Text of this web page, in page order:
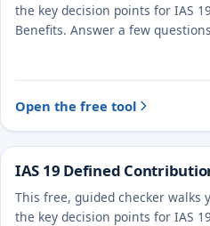
the key decision points for IAS
Benefits. Answer a few
Open the free tool
IAS 19 Defined
This free, guided checker walks
the key decision points for IAS